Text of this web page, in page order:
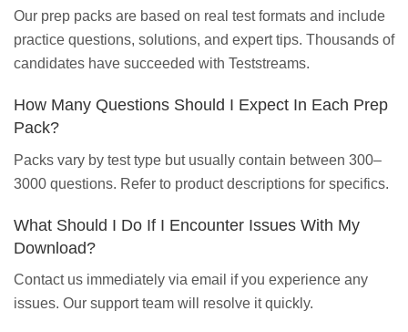
Our prep packs are based on real test formats and include
practice questions, solutions, and expert tips. Thousands of
candidates have succeeded with Teststreams.
How Many Questions Should I Expect In Each Prep
Pack?
Packs vary by test type but usually contain between 300–
3000 questions. Refer to product descriptions for specifics.
What Should I Do If I Encounter Issues With My
Download?
Contact us immediately via email if you experience any
issues. Our support team will resolve it quickly.